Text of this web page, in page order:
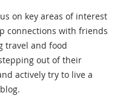
on key areas of interest
connections with friends
travel and food
out of their
actively try to live a